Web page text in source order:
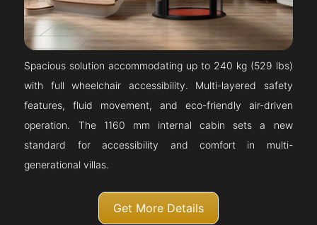
Spacious solution accommodating up to 240 kg (529 lbs)
with full wheelchair accessibility. Multi-layered safety
features, fluid movement, and eco-friendly air-driven
operation. The 1160 mm internal cabin sets a new
standard for accessibility and comfort in multi-
generational villas.
Get More Details